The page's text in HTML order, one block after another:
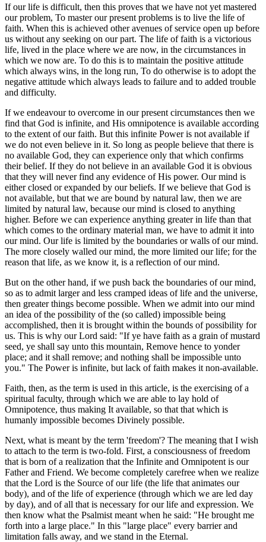
If our life is difficult, then this proves that we have not yet mastered
our problem, To master our present problems is to live the life of
faith. When this is achieved other avenues of service open up before
us without any seeking on our part. The life of faith is a victorious
life, lived in the place where we are now, in the circumstances in
which we now are. To do this is to maintain the positive attitude
which always wins, in the long run, To do otherwise is to adopt the
negative attitude which always leads to failure and to added trouble
and difficulty.
If we endeavour to overcome in our present circumstances then we
find that God is infinite, and His omnipotence is available according
to the extent of our faith. But this infinite Power is not available if
we do not even believe in it. So long as people believe that there is
no available God, they can experience only that which confirms
their belief. If they do not believe in an available God it is obvious
that they will never find any evidence of His power. Our mind is
either closed or expanded by our beliefs. If we believe that God is
not available, but that we are bound by natural law, then we are
limited by natural law, because our mind is closed to anything
higher. Before we can experience anything greater in life than that
which comes to the ordinary material man, we have to admit it into
our mind. Our life is limited by the boundaries or walls of our mind.
The more closely walled our mind, the more limited our life; for the
reason that life, as we know it, is a reflection of our mind.
But on the other hand, if we push back the boundaries of our mind,
so as to admit larger and less cramped ideas of life and the universe,
then greater things become possible. When we admit into our mind
an idea of the possibility of the (so called) impossible being
accomplished, then it is brought within the bounds of possibility for
us. This is why our Lord said: "If ye have faith as a grain of mustard
seed, ye shall say unto this mountain, Remove hence to yonder
place; and it shall remove; and nothing shall be impossible unto
you." The Power is infinite, but lack of faith makes it non-available.
Faith, then, as the term is used in this article, is the exercising of a
spiritual faculty, through which we are able to lay hold of
Omnipotence, thus making It available, so that that which is
humanly impossible becomes Divinely possible.
Next, what is meant by the term 'freedom'? The meaning that I wish
to attach to the term is two-fold. First, a consciousness of freedom
that is born of a realization that the Infinite and Omnipotent is our
Father and Friend. We become completely carefree when we realize
that the Lord is the Source of our life (the life that animates our
body), and of the life of experience (through which we are led day
by day), and of all that is necessary for our life and expression. We
then know what the Psalmist meant when he said: "He brought me
forth into a large place." In this "large place" every barrier and
limitation falls away, and we stand in the Eternal.